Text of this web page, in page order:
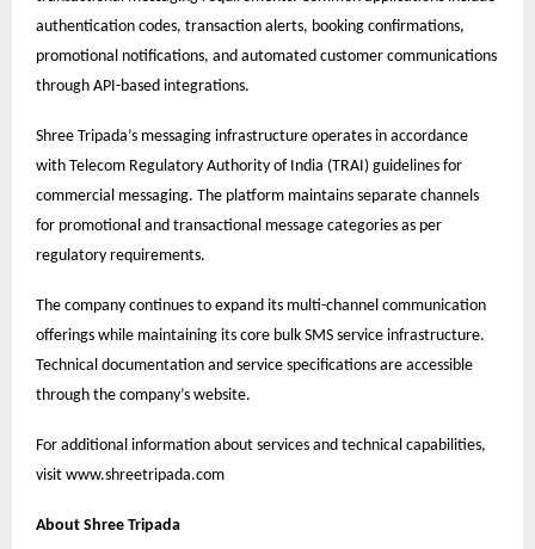
authentication codes, transaction alerts, booking confirmations,
promotional notifications, and automated customer communications
through API-based integrations.
Shree Tripada’s messaging infrastructure operates in accordance
with Telecom Regulatory Authority of India (TRAI) guidelines for
commercial messaging. The platform maintains separate channels
for promotional and transactional message categories as per
regulatory requirements.
The company continues to expand its multi-channel communication
offerings while maintaining its core bulk SMS service infrastructure.
Technical documentation and service specifications are accessible
through the company’s website.
For additional information about services and technical capabilities,
visit www.shreetripada.com
About Shree Tripada